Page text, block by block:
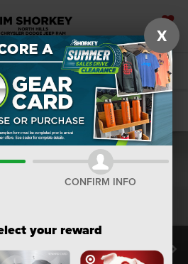
SAVED
Availability
X
CONFIRM INFO
your reward